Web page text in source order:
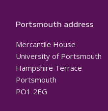
Portsmouth address
Mercantile House
University of Portsmouth
Hampshire Terrace
Portsmouth
PO1 2EG